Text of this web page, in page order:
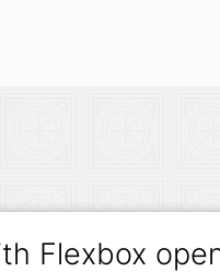
Flexbox